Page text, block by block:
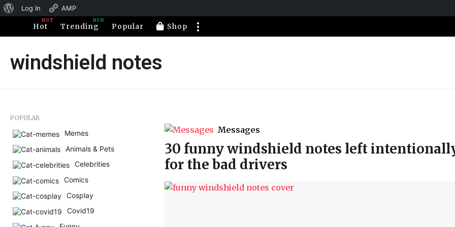
About
WordPress
Log In
AMP
Hot
HOT
Trending
NEW
Popular Shop
windshield notes
Messages
30 funny windshield notes left
for the bad drivers
POPULAR
Memes
Animals & Pets
Celebrities
Comics
Cosplay
Covid19